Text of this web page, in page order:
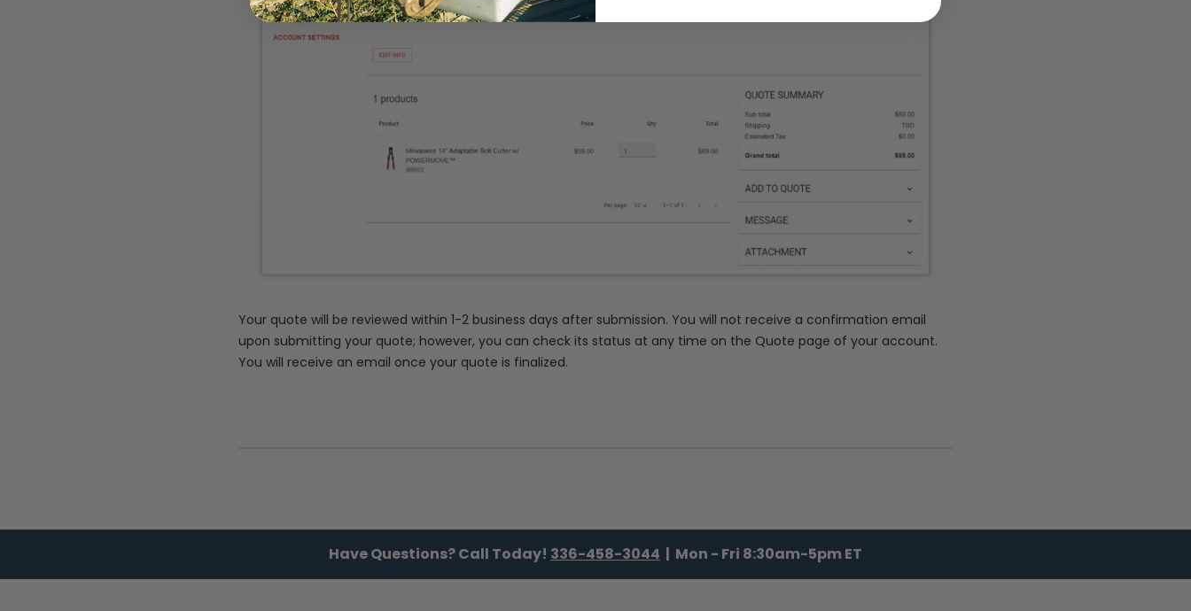
Your quote will be reviewed within 1-2 business days after submission. You will not receive a confirmation email
upon submitting your quote; however, you can check its status at any time on the Quote page of your account.
You will receive an email once your quote is finalized.
Have Questions? Call Today! 336-458-3044 | Mon - Fri 8:30am-5pm ET